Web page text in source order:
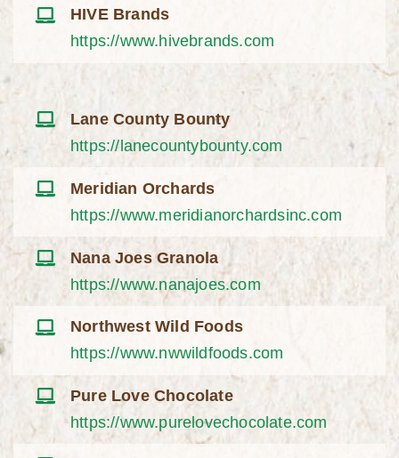
HIVE Brands
https://www.hivebrands.com
Lane County Bounty
https://lanecountybounty.com
Meridian Orchards
https://www.meridianorchardsinc.com
Nana Joes Granola
https://www.nanajoes.com
Northwest Wild Foods
https://www.nwwildfoods.com
Pure Love Chocolate
https://www.purelovechocolate.com